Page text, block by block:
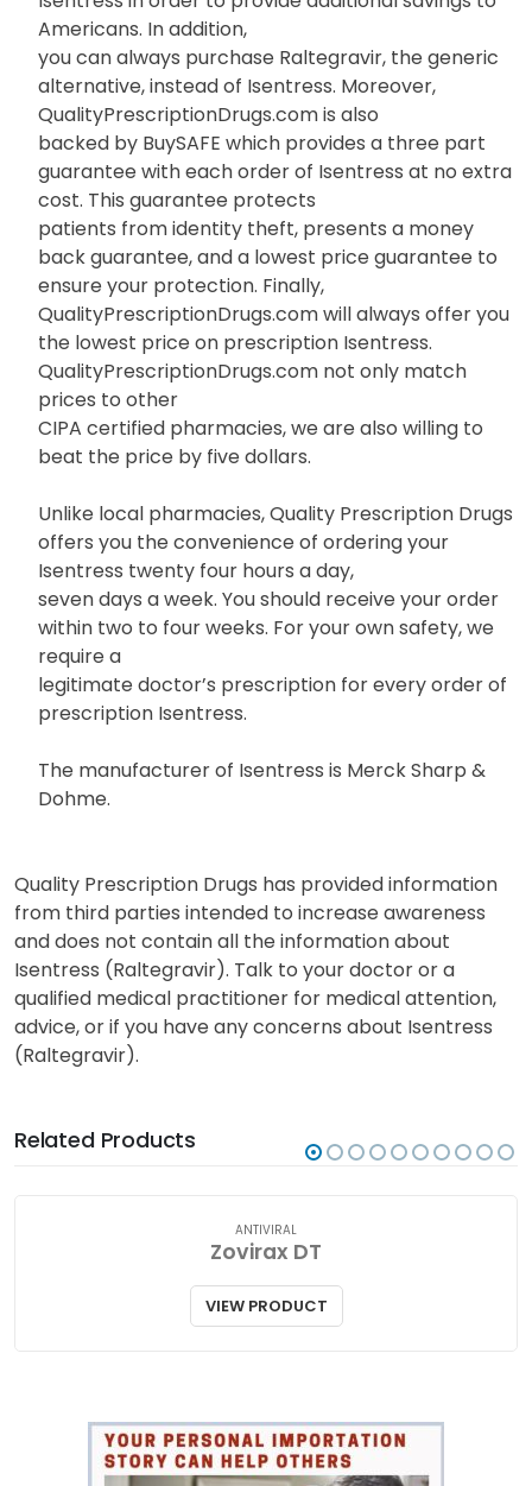
Americans. In addition,
you can always purchase Raltegravir, the generic
alternative, instead of Isentress. Moreover,
QualityPrescriptionDrugs.com is also
backed by BuySAFE which provides a three part
guarantee with each order of Isentress at no extra
cost. This guarantee protects
patients from identity theft, presents a money
back guarantee, and a lowest price guarantee to
ensure your protection. Finally,
QualityPrescriptionDrugs.com will always offer you
the lowest price on prescription Isentress.
QualityPrescriptionDrugs.com not only match
prices to other
CIPA certified pharmacies, we are also willing to
beat the price by five dollars.
Unlike local pharmacies, Quality Prescription Drugs
offers you the convenience of ordering your
Isentress twenty four hours a day,
seven days a week. You should receive your order
within two to four weeks. For your own safety, we
require a
legitimate doctor’s prescription for every order of
prescription Isentress.
The manufacturer of Isentress is Merck Sharp &
Dohme.
Quality Prescription Drugs has provided information
from third parties intended to increase awareness
and does not contain all the information about
Isentress (Raltegravir). Talk to your doctor or a
qualified medical practitioner for medical attention,
advice, or if you have any concerns about Isentress
(Raltegravir).
Related Products
ANTIVIRAL
Zovirax DT
VIEW PRODUCT